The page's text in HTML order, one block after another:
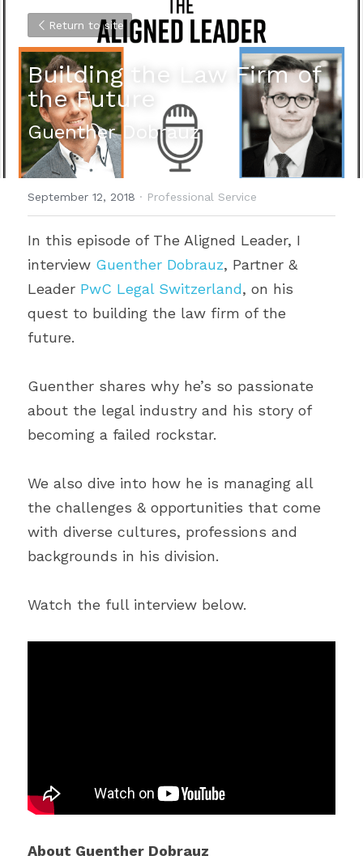
Return to site
Building the Law Firm of
the Future
Guenther Dobrauz
September 12, 2018 · Professional Service
In this episode of The Aligned Leader, I
interview Guenther Dobrauz, Partner &
Leader PwC Legal Switzerland, on his
quest to building the law firm of the
future.
Guenther shares why he’s so passionate
about the legal industry and his story of
becoming a failed rockstar.
We also dive into how he is managing all
the challenges & opportunities that come
with diverse cultures, professions and
backgrounds in his division.
Watch the full interview below.
About Guenther Dobrauz